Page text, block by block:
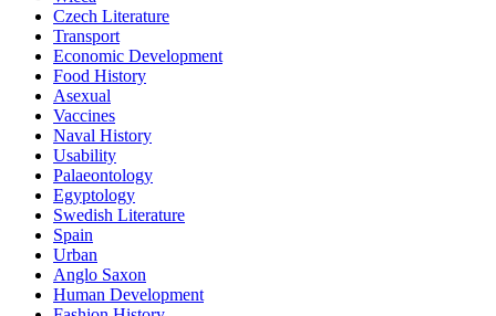
Czech Literature
Transport
Economic Development
Food History
Asexual
Vaccines
Naval History
Usability
Palaeontology
Egyptology
Swedish Literature
Spain
Urban
Anglo Saxon
Human Development